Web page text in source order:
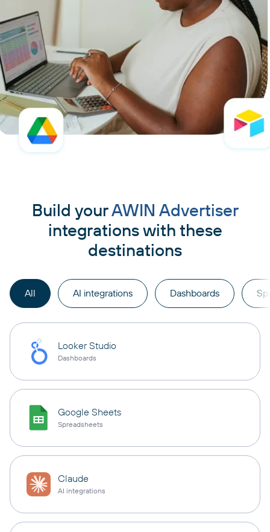
Build yourAWIN Advertiser
integrations with these
destinations
All AI integrations Dashboards
Looker Studio
Dashboards
Google Sheets
Spreadsheets
Claude
AI integrations